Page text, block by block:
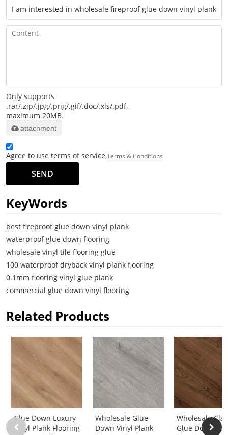
Only supports
.rar/.zip/.jpg/.png/.gif/.doc/.xls/.pdf,
maximum 20MB.
attachment
Agree to use terms of service,Terms & Conditions
SEND
KeyWords
best fireproof glue down vinyl plank
waterproof glue down flooring
wholesale vinyl tile flooring glue
100 waterproof dryback vinyl plank flooring
0.1mm flooring vinyl glue plank
commercial glue down vinyl flooring
Related Products
Glue Down Luxury
Vinyl Plank Flooring
Wholesale Glue
Down Vinyl Plank
Wholesale
Glue Down